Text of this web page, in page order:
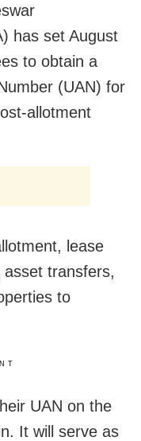
has set August
to obtain a
(UAN) for
allotment
lease
transfers,
to
UAN on the
It will serve as